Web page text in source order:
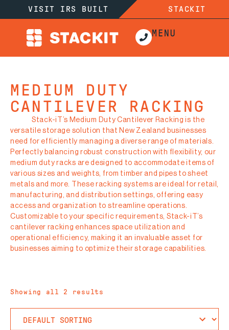
VISIT IRS BUILT STACKIT
MEDIUM DUTY
CANTILEVER RACKING
Stack-iT’s Medium Duty Cantilever Racking is the
versatile storage solution that New Zealand businesses
need for efficiently managing a diverse range of materials.
Perfectly balancing robust construction with flexibility, our
medium duty racks are designed to accommodate items of
various sizes and weights, from timber and pipes to sheet
metals and more. These racking systems are ideal for retail,
manufacturing, and distribution settings, offering easy
access and organization to streamline operations.
Customizable to your specific requirements, Stack-iT’s
cantilever racking enhances space utilization and
operational efficiency, making it an invaluable asset for
businesses aiming to optimize their storage capabilities.
Showing all 2 results